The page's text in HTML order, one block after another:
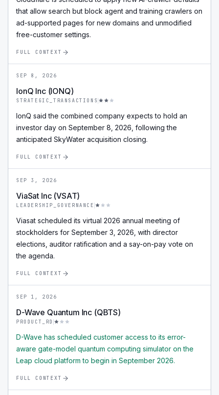
that allow search but block agent and training crawlers on
ad-supported pages for new domains and unmodified
free-customer settings.
FULL CONTEXT
SEP 8, 2026
IonQ Inc (IONQ)
STRATEGIC_TRANSACTIONS
IonQ said the combined company expects to hold an
investor day on September 8, 2026, following the
anticipated SkyWater acquisition closing.
FULL CONTEXT
SEP 3, 2026
ViaSat Inc (VSAT)
LEADERSHIP_GOVERNANCE
Viasat scheduled its virtual 2026 annual meeting of
stockholders for September 3, 2026, with director
elections, auditor ratification and a say-on-pay vote on
the agenda.
FULL CONTEXT
SEP 1, 2026
D-Wave Quantum Inc (QBTS)
PRODUCT_RD
D-Wave has scheduled customer access to its error-
aware gate-model quantum computing simulator on the
Leap cloud platform to begin in September 2026.
FULL CONTEXT